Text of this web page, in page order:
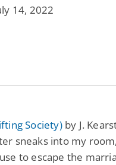
14, 2022
Society)by J.
sneaks into my
to escape the